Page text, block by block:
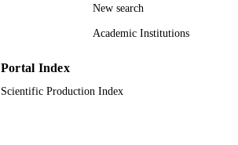
New search
Academic Institutions
Portal Index
Scientific Production Index